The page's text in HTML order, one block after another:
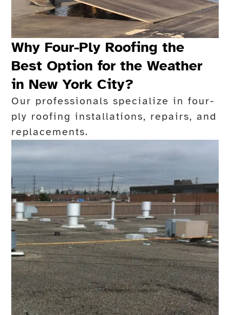
Why Four-Ply Roofing the
Best Option for the Weather
in New York City?
Our professionals specialize in four-
ply roofing installations, repairs, and
replacements.